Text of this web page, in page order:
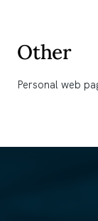
Other
Personal web